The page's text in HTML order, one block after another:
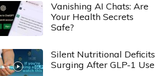
Vanishing AI Chats: Are
Your Health Secrets
Safe?
Silent Nutritional Deficits
Surging After GLP-1 Use